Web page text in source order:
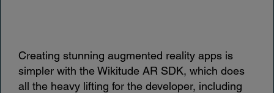
Creating stunning augmented reality apps is
simpler with the Wikitude AR SDK, which does
all the heavy lifting for the developer, including